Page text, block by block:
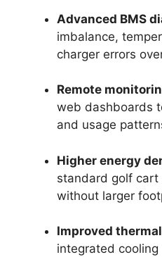
Advanced BMS
imbalance,
charger errors
Remote
web dashboards
and usage
Higher energy
standard golf cart
without larger
Improved
integrated